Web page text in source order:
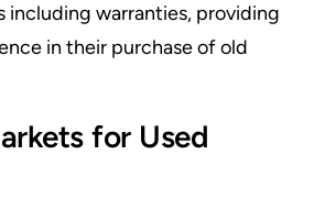
including warranties, providing
in their purchase of old
for Used